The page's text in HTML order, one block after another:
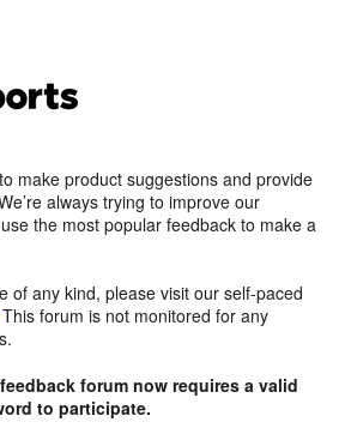
make product suggestions and provide
always trying to improve our
the most popular feedback to make a
of any kind, please visit our self-paced
forum is not monitored for any
forum now requires a valid
to participate.